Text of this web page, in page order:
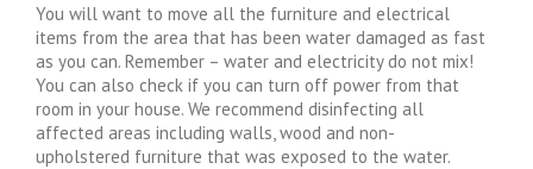
You will want to move all the furniture and electrical
items from the area that has been water damaged as fast
as you can. Remember – water and electricity do not mix!
You can also check if you can turn off power from that
room in your house. We recommend disinfecting all
affected areas including walls, wood and non-
upholstered furniture that was exposed to the water.